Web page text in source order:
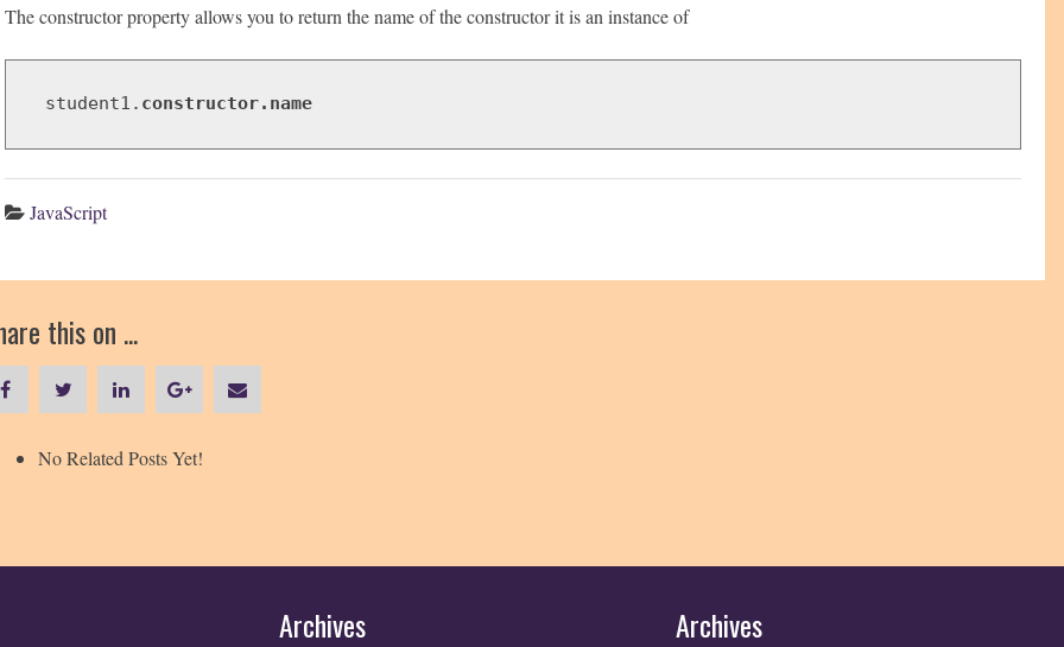
The constructor property allows you to return the name of the constructor it is an instance of
student1. constructor.name
JavaScript
this on ...
No Related Posts Yet!
Archives Archives